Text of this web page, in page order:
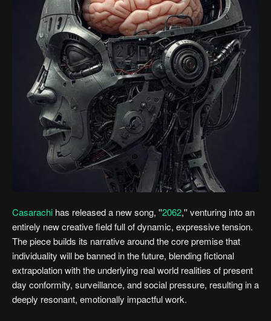
Casarachi has released a new song, ''2062,'' venturing into an
entirely new creative field full of dynamic, expressive tension.
The piece builds its narrative around the core premise that
individuality will be banned in the future, blending fictional
extrapolation with the underlying real world realities of present
day conformity, surveillance, and social pressure, resulting in a
deeply resonant, emotionally impactful work.